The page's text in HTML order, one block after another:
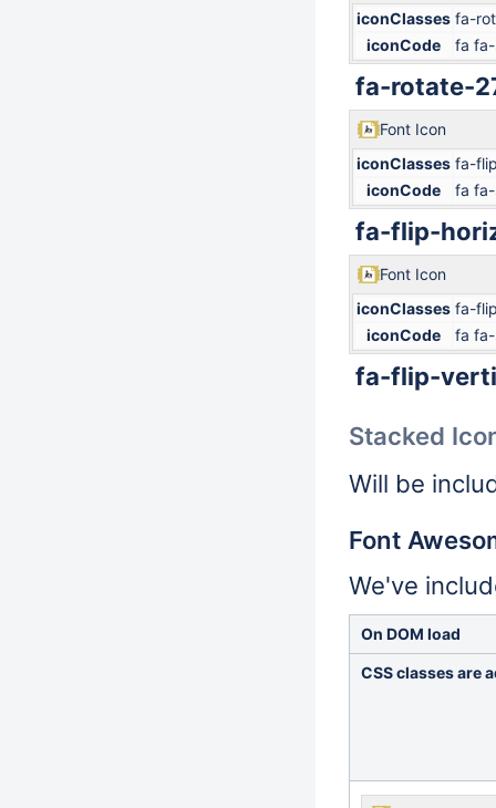
iconClasses fa-
iconCode
fa
fa-rotate-
Font Icon
iconClasses fa-
iconCode
fa
fa-flip-
Font Icon
iconClasses fa-
iconCode
fa
fa-flip-
Stacked
Will be
Font
We've
On DOM load
CSS classes are